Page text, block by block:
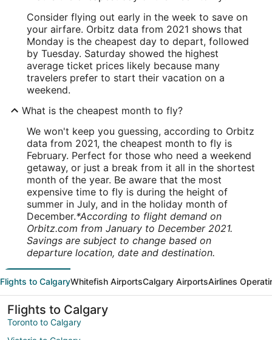
Consider flying out early in the week to save on
your airfare. Orbitz data from 2021 shows that
Monday is the cheapest day to depart, followed
by Tuesday. Saturday showed the highest
average ticket prices likely because many
travelers prefer to start their vacation on a
weekend.
What is the cheapest month to fly?
We won't keep you guessing, according to Orbitz
data from 2021, the cheapest month to fly is
February. Perfect for those who need a weekend
getaway, or just a break from it all in the shortest
month of the year. Be aware that the most
expensive time to fly is during the height of
summer in July, and in the holiday month of
December.*According to flight demand on
Orbitz.com from January to December 2021.
Savings are subject to change based on
departure location, date and destination.
Flights to CalgaryWhitefish AirportsCalgary AirportsAirlines
Flights to Calgary
Toronto to Calgary